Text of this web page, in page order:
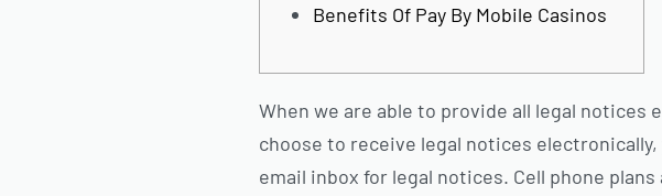
Benefits Of Pay By Mobile Casinos
When we are able to provide all legal notices
choose to receive legal notices
email inbox for legal notices. Cell phone